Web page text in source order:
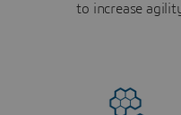
to increase